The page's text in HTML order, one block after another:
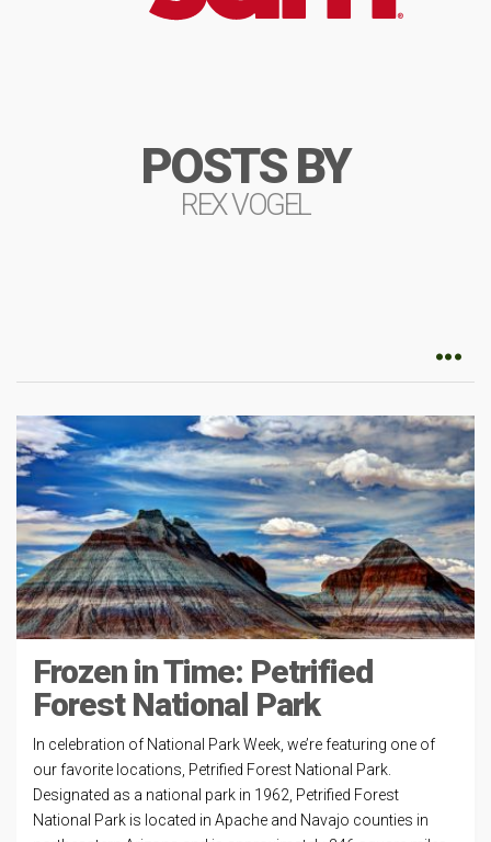
POSTS BY
REX VOGEL
Frozen in Time: Petrified
Forest National Park
In celebration of National Park Week, we’re featuring one of
our favorite locations, Petrified Forest National Park.
Designated as a national park in 1962, Petrified Forest
National Park is located in Apache and Navajo counties in